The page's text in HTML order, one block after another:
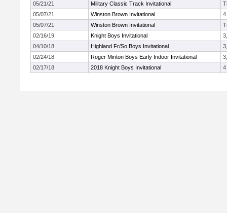
05/21/21
Military Classic Track Invitational
05/07/21
Winston Brown Invitational
4
05/07/21
Winston Brown Invitational
02/16/19
Knight Boys Invitational
04/10/18
Highland Fr/So Boys Invitational
02/24/18
Roger Minton Boys Early Indoor Invitational
02/17/18
2018 Knight Boys Invitational 4